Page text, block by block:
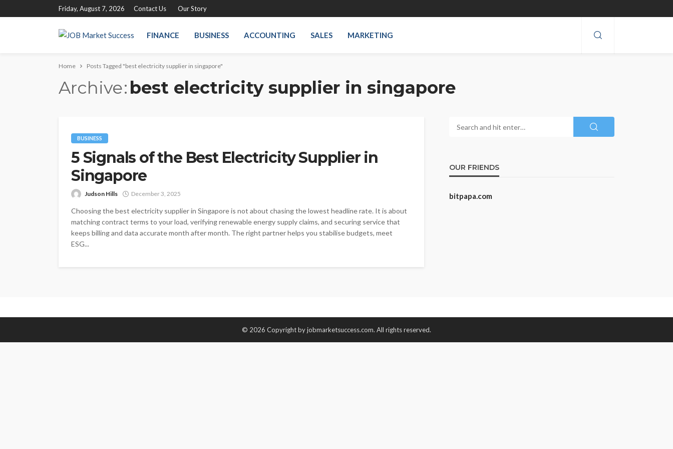
Friday, August 7, 2026 Contact Us Our Story
FINANCE BUSINESS ACCOUNTING SALES MARKETING
Home Posts Tagged "best electricity supplier in singapore"
Archive best electricity supplier in singapore
BUSINESS
5 Signals of the Best Electricity Supplier in
Singapore
Judson Hills December 3, 2025
Choosing the best electricity supplier in Singapore is not about chasing the lowest headline rate. It is about
matching contract terms to your load, verifying renewable energy supply claims, and securing service that
keeps billing and data accurate month after month. The right partner helps you stabilise budgets, meet
ESG...
OUR FRIENDS
bitpapa.com
© 2026 Copyright by jobmarketsuccess.com. All rights reserved.